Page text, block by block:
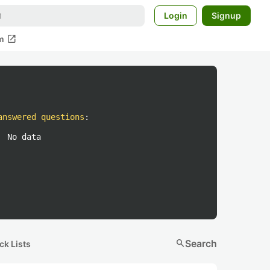
Login Signup
open_in_new
questions :
No data
Lists searchSearch